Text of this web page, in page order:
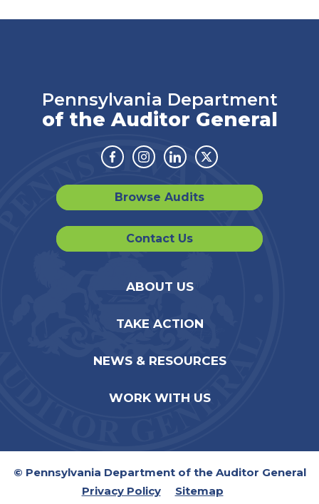
Pennsylvania Department
of the Auditor General
Facebook
Instagram
LinkedinTwitter
Browse Audits
Contact Us
ABOUT US
TAKE ACTION
NEWS & RESOURCES
WORK WITH US
© Pennsylvania Department of the Auditor General
Privacy Policy
Sitemap